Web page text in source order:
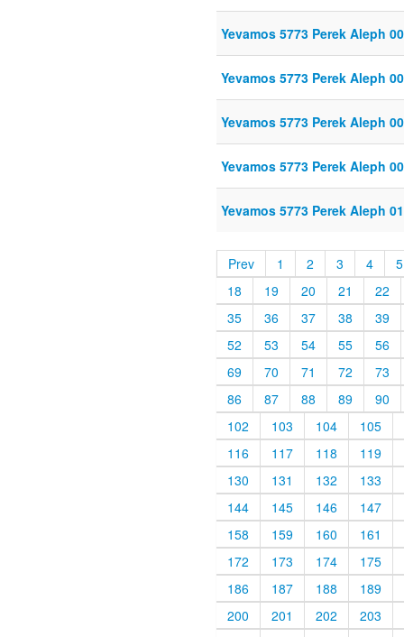
Yevamos 5773 Perek Aleph
Yevamos 5773 Perek Aleph
Yevamos 5773 Perek Aleph
Yevamos 5773 Perek Aleph
Yevamos 5773 Perek Aleph
Prev 1 2 3 4
5
18
19 20 21
22
35
36 37 38
39
52
53 54 55
56
69
70 71 72
73
86
87 88 89
90
102
103 104
105
116
117 118
119
130
131 132
133
144
145 146
147
158
159 160
161
172
173 174
175
186
187 188
189
200
201 202
203